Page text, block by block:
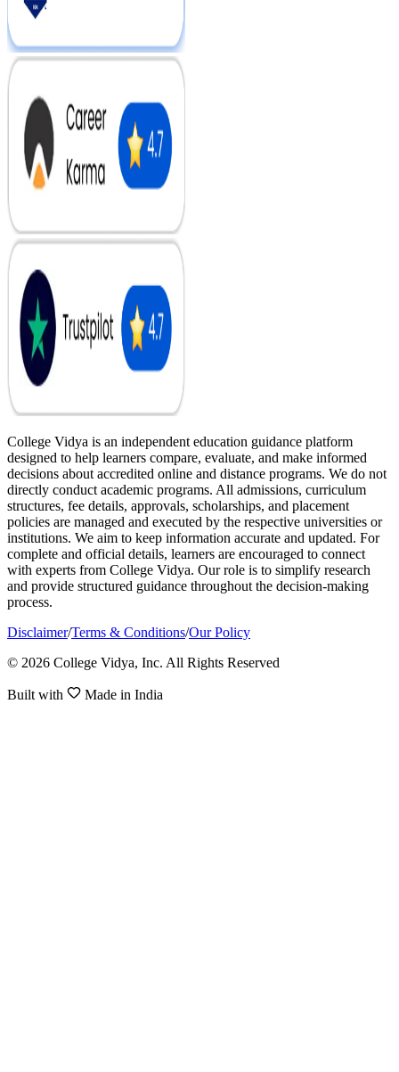
College Vidya is an independent education guidance platform
designed to help learners compare, evaluate, and make informed
decisions about accredited online and distance programs. We do not
directly conduct academic programs. All admissions, curriculum
structures, fee details, approvals, scholarships, and placement
policies are managed and executed by the respective universities or
institutions. We aim to keep information accurate and updated. For
complete and official details, learners are encouraged to connect
with experts from College Vidya. Our role is to simplify research
and provide structured guidance throughout the decision-making
process.
Disclaimer/Terms & Conditions/Our Policy
© 2026 College Vidya, Inc. All Rights Reserved
Built with Made in India